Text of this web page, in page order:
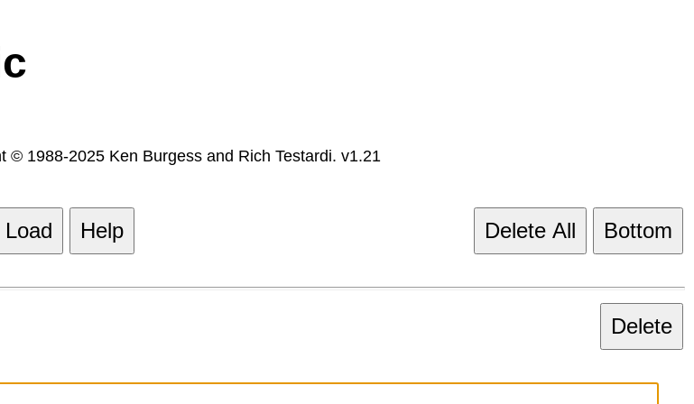
© 1988-2025 Ken Burgess and Rich Testardi. v1.21
Load Help Delete All Bottom
Delete